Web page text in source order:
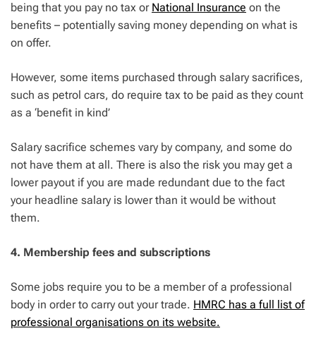
being that you pay no tax or National Insurance on the
benefits – potentially saving money depending on what is
on offer.
However, some items purchased through salary sacrifices,
such as petrol cars, do require tax to be paid as they count
as a ‘benefit in kind’
Salary sacrifice schemes vary by company, and some do
not have them at all. There is also the risk you may get a
lower payout if you are made redundant due to the fact
your headline salary is lower than it would be without
them.
4. Membership fees and subscriptions
Some jobs require you to be a member of a professional
body in order to carry out your trade. HMRC has a full list of
professional organisations on its website.